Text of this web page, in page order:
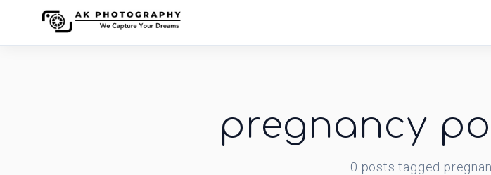
pregnancy
0 posts tagged